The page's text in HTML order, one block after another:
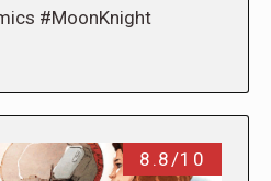
#MoonKnight
8.8/10